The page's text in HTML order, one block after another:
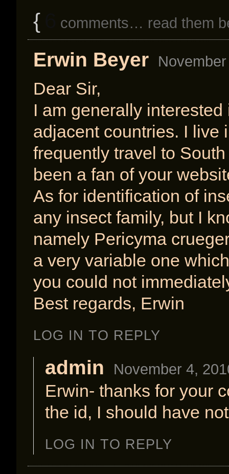
{ comments… read them
Erwin Beyer
Dear Sir,
I am generally
adjacent countries. I live
frequently travel to
been a fan of your
As for identification of
any insect family, but I
namely Pericyma
a very variable one
you could not
Best regards, Erwin
LOG IN TO REPLY
admin November 4,
Erwin- thanks for your
the id, I should have
LOG IN TO REPLY